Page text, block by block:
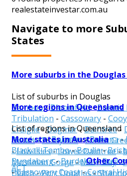
realestateinvestar.com.au
Navigate to more
States
More suburbs in the
List of suburbs in Douglas
Bamboo-Bloomfield-Bonnie
Tribulation - Cassowary -
Craiglie-Dagmar-Daintree-
Diwan-Finlayvale-Forest
-Low Isles-Lower Daintree-
Mossman Gorge-Mowbray-
Beach-Port Douglas-
More regions in Queensland
List of regions in Queensland
Aurukun-Balonne-Banana-
Blackall-Tambo-Boulia-
Bundaberg-Burdekin-Burke
-Cassowary Coast-Central
More states in Australia
ACT
Other